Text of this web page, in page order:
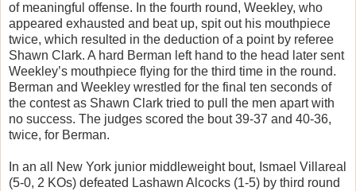
of meaningful offense. In the fourth round, Weekley, who
appeared exhausted and beat up, spit out his mouthpiece
twice, which resulted in the deduction of a point by referee
Shawn Clark. A hard Berman left hand to the head later sent
Weekley’s mouthpiece flying for the third time in the round.
Berman and Weekley wrestled for the final ten seconds of
the contest as Shawn Clark tried to pull the men apart with
no success. The judges scored the bout 39-37 and 40-36,
twice, for Berman.
In an all New York junior middleweight bout, Ismael Villareal
(5-0, 2 KOs) defeated Lashawn Alcocks (1-5) by third round